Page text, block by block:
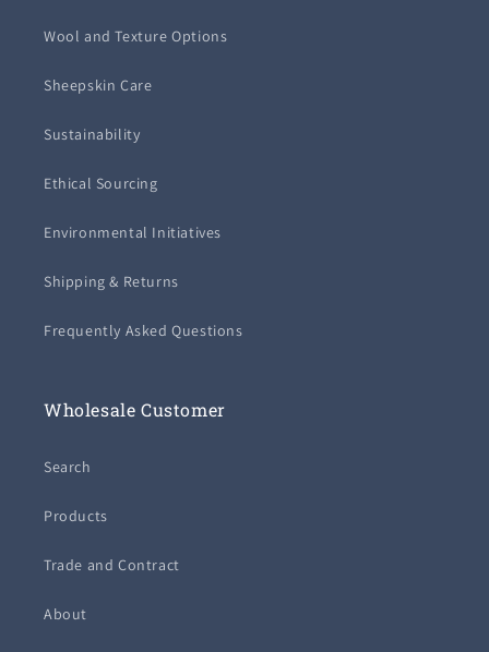
Wool and Texture Options
Sheepskin Care
Sustainability
Ethical Sourcing
Environmental Initiatives
Shipping & Returns
Frequently Asked Questions
Wholesale Customer
Search
Products
Trade and Contract
About